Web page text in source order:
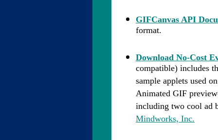
GIFCanvas API
format.
Download No-Cost
compatible) includes
sample applets used
Animated GIF
including two cool ad
Mindworks, Inc.